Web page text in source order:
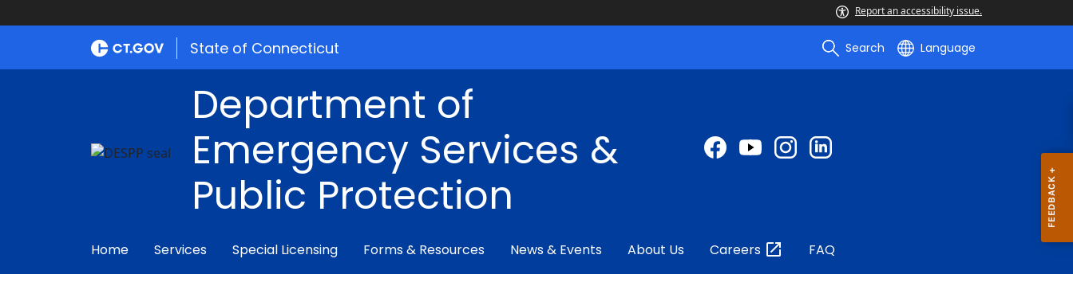
Report an accessibility issue.
State of Connecticut Search Language
Department of
Emergency Services &
Public Protection
Home Services Special Licensing Forms & Resources News & Events About Us Careers FAQ